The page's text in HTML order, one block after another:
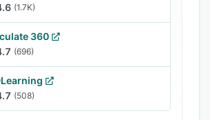
(1.7K)
360
(696)
(508)